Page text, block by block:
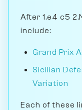
After 1.e4 c5
include:
Grand Prix
Sicilian
Variation
Each of these